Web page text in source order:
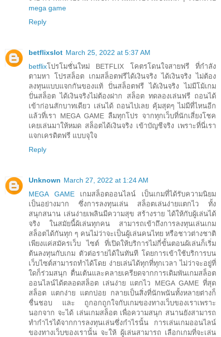
mega game
Reply
betflixslot March 25, 2022 at 5:37 AM
betflixโปรโมชั่นใหม่ BETFLIX โคตรโดนใจสายฟรี ที่กำลัง
ตามหา โปรสล็อต เกมสล็อตฟรีได้เงินจริง ได้เงินจริง ไม่ต้อง
ลงทุนแบบแจกกันของแท้ ปั่นสล็อตฟรี ได้เงินจริง ไม่มีโม้เกม
ปั่นสล็อต ได้เงินจริงไม่ต้องฝาก สล็อต ทดลองเล่นฟรี ถอนได้
เข้าก่อนสักบาทเดียว เล่นได้ ถอนไปเลย คุ้มสุดๆ ไม่มีที่ไหนอีก
แล้วที่เรา MEGA GAME ลืมทุกโปร จากทุกเว็บที่นักเสี่ยงโชค
เคยเล่นมาให้หมด สล็อตได้เงินจริง เข้าบัญชีจริง เพราะที่นี่เรา
แจกเครดิตฟรี แบบจุใจ
Reply
Unknown March 27, 2022 at 1:24 AM
MEGA GAME เกมสล็อตออนไลน์ เป็นเกมที่ได้รับความนิยม
เป็นอย่างมาก ซึ่งการลงทุนเล่น สล็อตเล่นง่ายแตกไว ทั้ง
สนุกสนาน เล่นง่ายเพลินมีความสุข สร้างราย ได้ให้กับผู้เล่นได้
จริง ในสมัยนี้ผ้เล่นทุกคน สามารถเข้าถึงการลงทุนเล่นเกม
สล็อตได้กันทุก ๆ คนไม่ว่าจะเป็นผู้เล่นคนไทย หรือชาวต่างชาติ
เพียงแค่สมัครเว็บ ไซต์ ที่เปิดให้บริการไม่กี่ขั้นตอนผ้เล่นก็เริ่ม
ต้นลงทุนกับเกม ตัวต่อรายได้ในทันที โดยการเข้าใช้บริการบน
เว็บไซต์สามารถทำได้โดย ง่ายเล่นได้ทุกที่ทุกเวลา ไม่ว่าจะอยู่ที่
ใดก็ร่วมสนุก ตื่นเต้นและคลายเครียดจากการเดิมพันเกมสล็อต
ออนไลน์ได้ตลอดสล็อต เล่นง่าย แตกไว MEGA GAME ที่สุด
สล็อต แตกง่าย แตกบ่อย กลายเป็นสิ่งที่นักพนันทั้งหลายต่างก็
ชื่นชอบ และ ถูกอกถูกใจกับเกมของทางเว็บของเราเพราะ
นอกจาก จะได้ เล่นเกมสล็อต เพื่อความสนุก สนานยังสามารถ
ทำกำไรได้จากการลงทุนเล่นซึ่งกำไรนั้น การเล่นเกมออนไลน์
ของทางเว็บของเรานั้น จะให้ ผู้เล่นสามารถ เลือกเกมที่จะเล่น